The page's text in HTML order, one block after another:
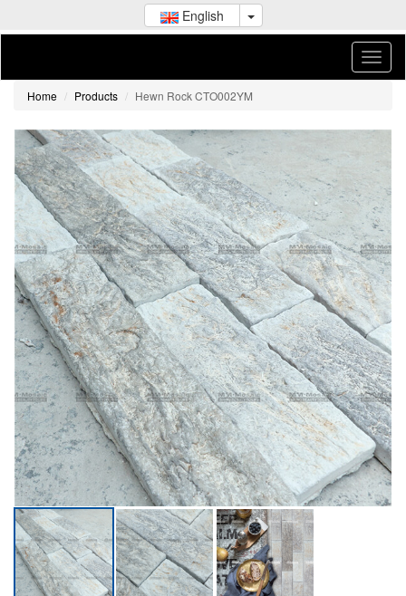
English
Home Products Hewn Rock CTO002YM